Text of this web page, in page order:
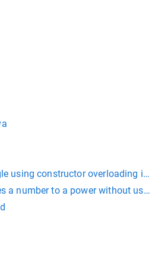
using constructor overloading in
a number to a power without